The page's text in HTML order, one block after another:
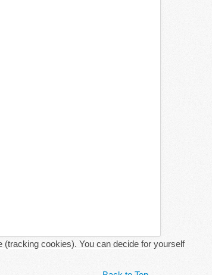
cookies). You can decide for yourself